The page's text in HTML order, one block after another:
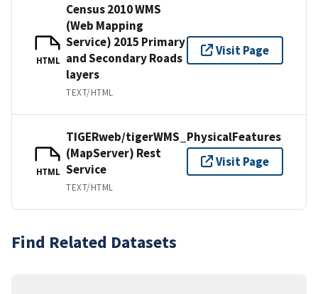
HTML
Census 2010 WMS
(Web Mapping
Service) 2015 Primary
and Secondary Roads
layers
TEXT/HTML
Visit Page
HTML
TIGERweb/tigerWMS_PhysicalFeatures
(MapServer) Rest
Service
TEXT/HTML
Visit Page
Find Related Datasets